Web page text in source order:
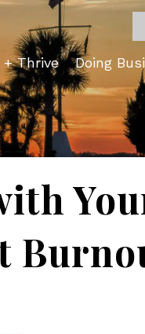
+ Thrive Doing